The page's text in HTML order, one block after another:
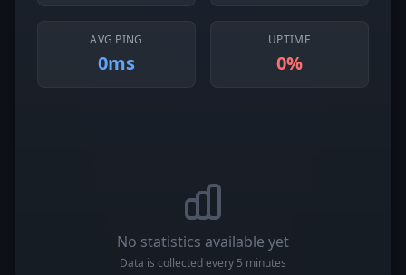
AVG PING
0ms
UPTIME
0%
No statistics available yet
Data is collected every 5 minutes